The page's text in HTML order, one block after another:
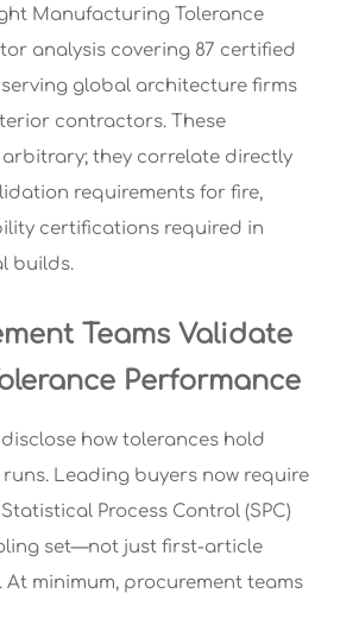
Manufacturing Tolerance
analysis covering 87 certified
global architecture firms
contractors. These
they correlate directly
requirements for fire,
certifications required in
builds.
Teams Validate
Performance
how tolerances hold
Leading buyers now require
Process Control (SPC)
set—not just first-article
minimum, procurement teams